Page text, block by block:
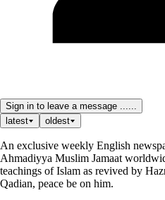
Sign in to leave a message ......
latest
oldest
An exclusive weekly English
Ahmadiyya Muslim Jamaat
teachings of Islam as revived by
Qadian, peace be on him.